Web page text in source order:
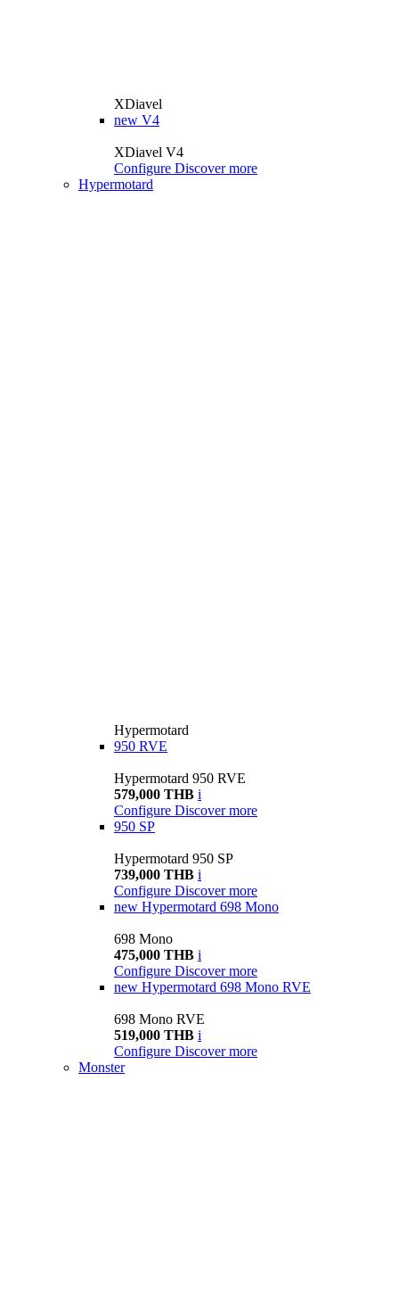
XDiavel
new V4
XDiavel V4
Configure Discover more
Hypermotard
Hypermotard
950 RVE
Hypermotard 950 RVE
579,000 THB i
Configure Discover more
950 SP
Hypermotard 950 SP
739,000 THB i
Configure Discover more
new Hypermotard 698 Mono
698 Mono
475,000 THB i
Configure Discover more
new Hypermotard 698 Mono RVE
698 Mono RVE
519,000 THB i
Configure Discover more
Monster